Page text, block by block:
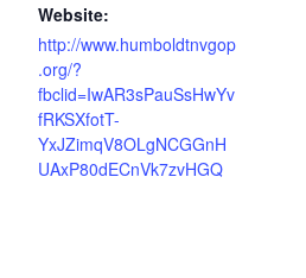
Website:
http://www.humboldtnvgop
.org/?
fbclid=IwAR3sPauSsHwYv
fRKSXfotT-
YxJZimqV8OLgNCGGnH
UAxP80dECnVk7zvHGQ